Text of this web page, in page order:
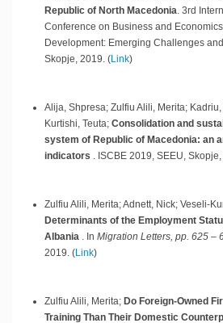
Republic of North Macedonia 3rd
Conference on Business and
Development: Emerging Challenges and
Skopje, 2019 (Link)
Alija, Shpresa; Zulfiu Alili, Merita;
Kurtishi, Teuta; Consolidation and
system of Republic of Macedonia: an
indicators
ISCBE 2019, SEEU, Skopje,
Zulfiu Alili, Merita; Adnett, Nick; Veseli-
Determinants of the Employment
Albania
In Migration Letters, pp. 625 –
2019 (Link)
Zulfiu Alili, Merita; Do Foreign-Owned
Training Than Their Domestic